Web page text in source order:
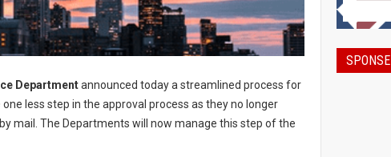
Departmentannounced today a streamlined process for
less step in the approval process as they no longer
mail. The Departments will now manage this step of the